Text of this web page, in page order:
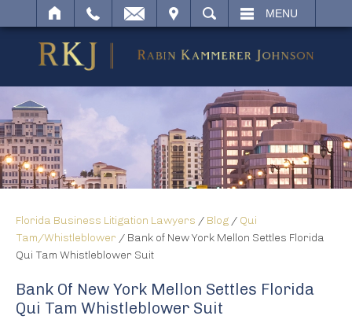
SEARCH MENU
Florida Business Litigation Lawyers / Blog / Qui
Tam/Whistleblower / Bank of New York Mellon Settles Florida
Qui Tam Whistleblower Suit
Bank Of New York Mellon Settles Florida
Qui Tam Whistleblower Suit